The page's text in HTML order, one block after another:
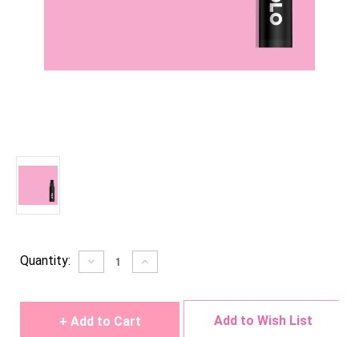
Current
Quantity: Decrease
Quantity
Increase
Quantity
Add to Wish List